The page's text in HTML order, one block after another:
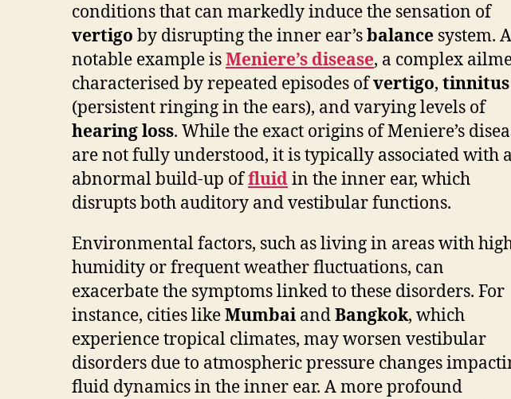
conditions that can markedly induce the sensation of
vertigo by disrupting the inner ear’sbalance system. A
notable example isMeniere’s disease, a complex
characterised by repeated episodes ofvertigo, tinnitus
(persistent ringing in the ears), and varying levels of
hearing loss. While the exact origins of Meniere’s
are not fully understood, it is typically associated with
abnormal build-up offluidin the inner ear, which
disrupts both auditory and vestibular functions.
Environmental factors, such as living in areas with
humidity or frequent weather fluctuations, can
exacerbate the symptoms linked to these disorders. For
instance, cities likeMumbai andBangkok, which
experience tropical climates, may worsen vestibular
disorders due to atmospheric pressure changes
fluid dynamics in the inner ear. A more profound